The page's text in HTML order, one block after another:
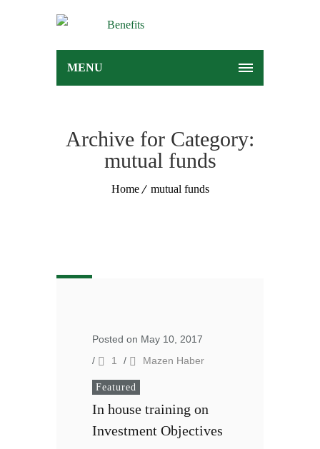
MENU
Archive for Category:
mutual funds
Home mutual funds
Posted on May 10, 2017
/
1 / Mazen Haber
Featured
In house training on
Investment Objectives